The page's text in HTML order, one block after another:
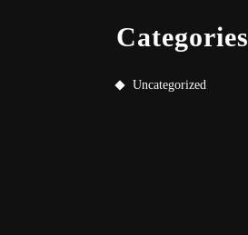
Categories
Uncategorized